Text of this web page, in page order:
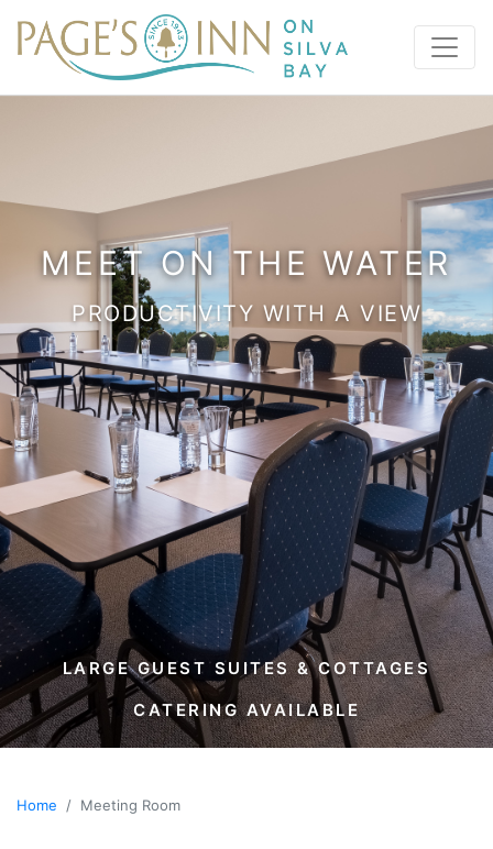
MEET ON THE WATER
PRODUCTIVITY WITH A VIEW
LARGE GUEST SUITES & COTTAGES
CATERING AVAILABLE
Home Meeting Room